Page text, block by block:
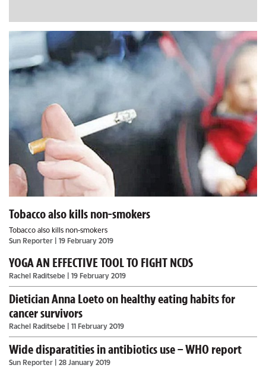
Tobacco also kills non-smokers
Tobacco also kills non-smokers
Sun Reporter | 19 February 2019
YOGA AN EFFECTIVE TOOL TO FIGHT NCDS
Rachel Raditsebe | 19 February 2019
Dietician Anna Loeto on healthy eating habits for
cancer survivors
Rachel Raditsebe | 11 February 2019
Wide disparatities in antibiotics use – WHO report
Sun Reporter | 28 January 2019